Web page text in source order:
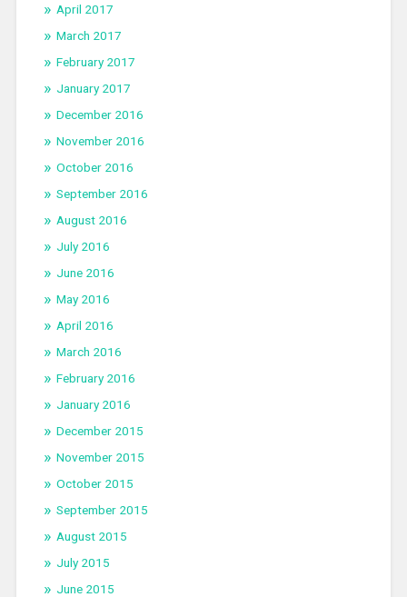
April 2017
March 2017
February 2017
January 2017
December 2016
November 2016
October 2016
September 2016
August 2016
July 2016
June 2016
May 2016
April 2016
March 2016
February 2016
January 2016
December 2015
November 2015
October 2015
September 2015
August 2015
July 2015
June 2015